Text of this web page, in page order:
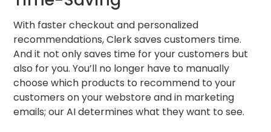
With faster checkout and personalized
recommendations, Clerk saves customers time.
And it not only saves time for your customers but
also for you. You’ll no longer have to manually
choose which products to recommend to your
customers on your webstore and in marketing
emails; our AI determines what they want to see.